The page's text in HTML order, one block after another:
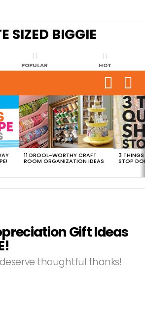
POPULAR HOT
11 DROOL-WORTHY CRAFT
ROOM ORGANIZATION IDEAS
3 THINGS
STOP
Gift Ideas
thoughtful thanks!